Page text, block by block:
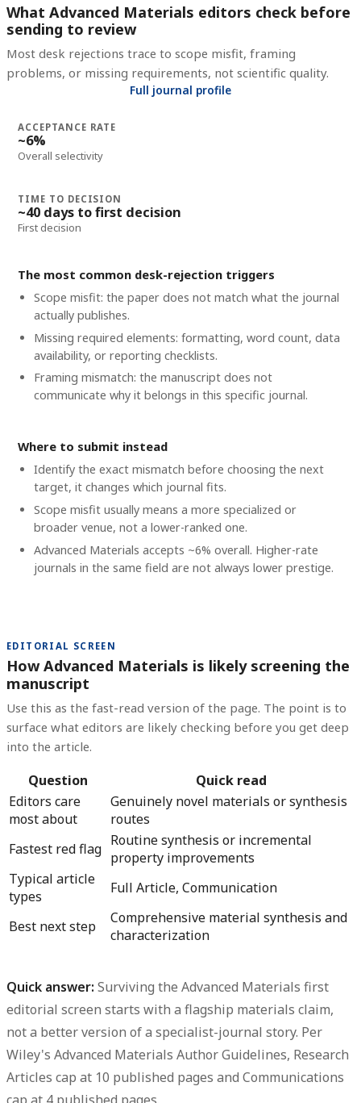
What Advanced Materials editors check before
sending to review
Most desk rejections trace to scope misfit, framing
problems, or missing requirements, not scientific quality.
Full journal profile
ACCEPTANCE RATE
~6%
Overall selectivity
TIME TO DECISION
~40 days to first decision
First decision
The most common desk-rejection triggers
Scope misfit: the paper does not match what the journal
actually publishes.
Missing required elements: formatting, word count, data
availability, or reporting checklists.
Framing mismatch: the manuscript does not
communicate why it belongs in this specific journal.
Where to submit instead
Identify the exact mismatch before choosing the next
target, it changes which journal fits.
Scope misfit usually means a more specialized or
broader venue, not a lower-ranked one.
Advanced Materials accepts ~6% overall. Higher-rate
journals in the same field are not always lower prestige.
EDITORIAL SCREEN
How Advanced Materials is likely screening the
manuscript
Use this as the fast-read version of the page. The point is to
surface what editors are likely checking before you get deep
into the article.
Question
Quick read
Editors care
most about
Genuinely novel materials or synthesis
routes
Fastest red flag Routine synthesis or incremental
property improvements
Typical article
types
Full Article, Communication
Best next step
Comprehensive material synthesis and
characterization
Quick answer: Surviving the Advanced Materials first
editorial screen starts with a flagship materials claim,
not a better version of a specialist-journal story. Per
Wiley's Advanced Materials Author Guidelines, Research
Articles cap at 10 published pages and Communications